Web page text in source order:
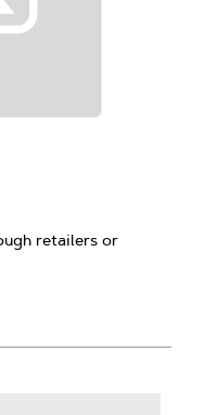
retailers or